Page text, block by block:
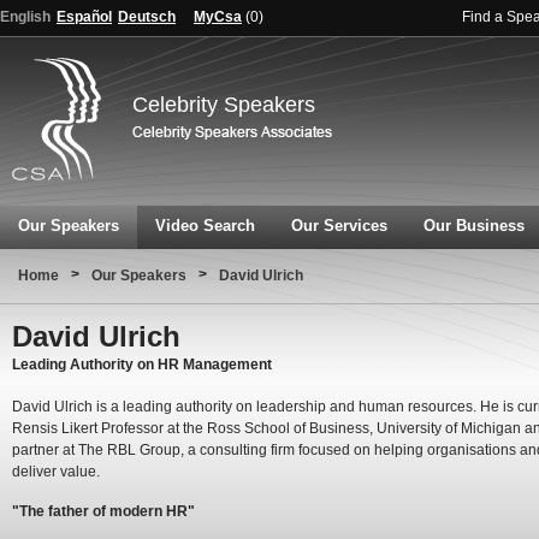
English Español Deutsch MyCsa (0) Find a
Celebrity Speakers
Our Speakers Video Search Our Services Our Business
Home > Our Speakers > David Ulrich
David Ulrich
Leading Authority on HR Management
David Ulrich is a leading authority on leadership and human resources. He is
Rensis Likert Professor at the Ross School of Business, University of Michigan
partner at The RBL Group, a consulting firm focused on helping organisations
deliver value.
"The father of modern HR"